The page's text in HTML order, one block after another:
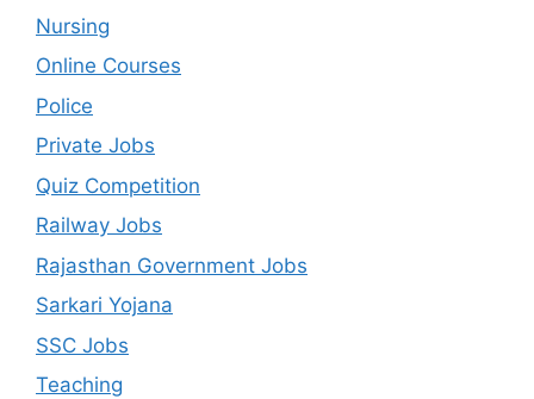
Nursing
Online Courses
Police
Private Jobs
Quiz Competition
Railway Jobs
Rajasthan Government Jobs
Sarkari Yojana
SSC Jobs
Teaching